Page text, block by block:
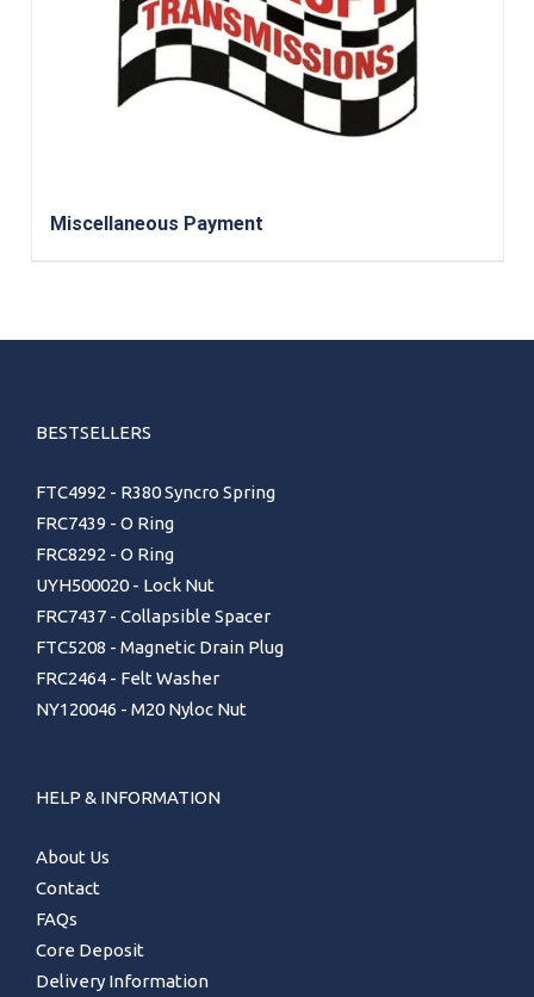
Miscellaneous Payment
BESTSELLERS
FTC4992 - R380 Syncro Spring
FRC7439 - O Ring
FRC8292 - O Ring
UYH500020 - Lock Nut
FRC7437 - Collapsible Spacer
FTC5208 - Magnetic Drain Plug
FRC2464 - Felt Washer
NY120046 - M20 Nyloc Nut
HELP & INFORMATION
About Us
Contact
FAQs
Core Deposit
Delivery Information